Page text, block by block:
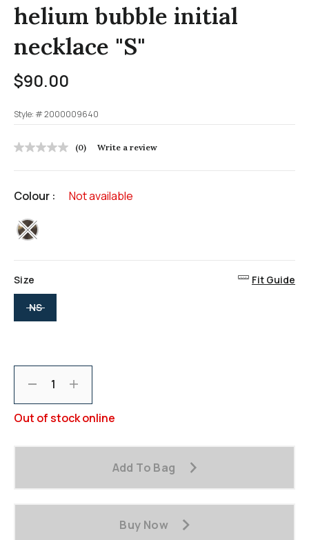
helium bubble initial
necklace "S"
$90.00
Style: #2000009640
No
page
(0) Write a review
Colour : Not available
selected
Size Fit Guide
NSselected
Out of stock online
Add To Bag
Buy Now